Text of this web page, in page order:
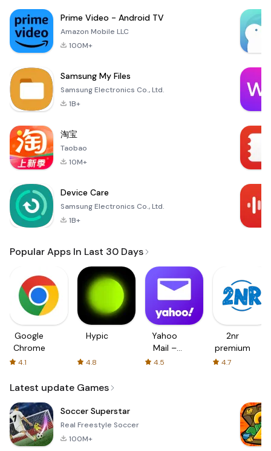
Prime Video - Android TV
Amazon Mobile LLC
100M+
Samsung My Files
Samsung Electronics Co., Ltd.
1B+
淘宝
Taobao
10M+
Device Care
Samsung Electronics Co., Ltd.
1B+
Popular Apps In Last 30 Days
Google
Chrome
4.1
Hypic
4.8
Yahoo
Mail –
Organized
4.5
2nr
premium
4.7
Latest update Games
Soccer Superstar
Real Freestyle Soccer
100M+